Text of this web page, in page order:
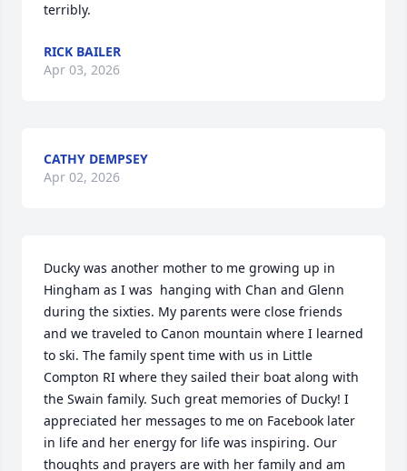
terribly.
RICK BAILER
Apr 03, 2026
CATHY DEMPSEY
Apr 02, 2026
Ducky was another mother to me growing up in
Hingham as I was  hanging with Chan and Glenn
during the sixties. My parents were close friends
and we traveled to Canon mountain where I learned
to ski. The family spent time with us in Little
Compton RI where they sailed their boat along with
the Swain family. Such great memories of Ducky! I
appreciated her messages to me on Facebook later
in life and her energy for life was inspiring. Our
thoughts and prayers are with her family and am